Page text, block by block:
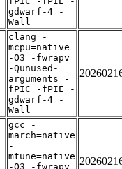
gdwarf-4 -
Wall
clang -
mcpu=native
-O3 -fwrapv
-Qunused-
arguments -
fPIC -fPIE -
gdwarf-4 -
Wall
gcc -
march=native
-
mtune=native
-O3 -fwrapv